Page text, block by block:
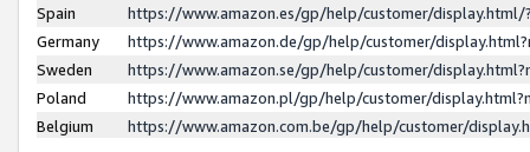
Spain
https://www.amazon.es/gp/help/customer/
Germany
https://www.amazon.de/gp/help/customer/
Sweden
https://www.amazon.se/gp/help/customer/
Poland
https://www.amazon.pl/gp/help/customer/
Belgium
https://www.amazon.com.be/gp/help/customer/